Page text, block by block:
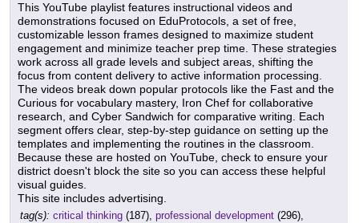
This YouTube playlist features instructional videos and
demonstrations focused on EduProtocols, a set of free,
customizable lesson frames designed to maximize student
engagement and minimize teacher prep time. These strategies
work across all grade levels and subject areas, shifting the
focus from content delivery to active information processing.
The videos break down popular protocols like the Fast and the
Curious for vocabulary mastery, Iron Chef for collaborative
research, and Cyber Sandwich for comparative writing. Each
segment offers clear, step-by-step guidance on setting up the
templates and implementing the routines in the classroom.
Because these are hosted on YouTube, check to ensure your
district doesn't block the site so you can access these helpful
visual guides.
This site includes advertising.
tag(s): critical thinking (187), professional development (296),